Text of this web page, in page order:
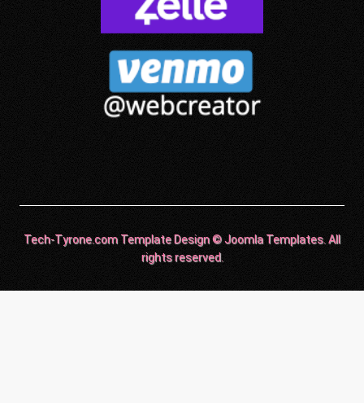
Tech-Tyrone.com Template Design © Joomla Templates. All
rights reserved.